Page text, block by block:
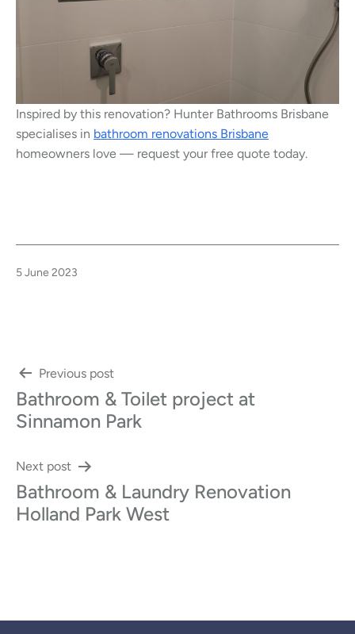
Inspired by this renovation? Hunter Bathrooms Brisbane
specialises in bathroom renovations Brisbane
homeowners love — request your free quote today.
Published
5 June 2023
Post
navigation
Previous post
Bathroom & Toilet project at
Sinnamon Park
Next post
Bathroom & Laundry Renovation
Holland Park West